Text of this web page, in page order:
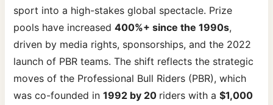
sport into a high-stakes global spectacle. Prize
pools have increased400%+ since the 1990s,
driven by media rights, sponsorships, and the 2022
launch of PBR teams. The shift reflects the strategic
moves of the Professional Bull Riders (PBR), which
was co-founded in1992 by 20 riders with a$1,000